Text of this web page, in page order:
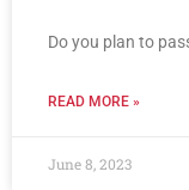
Do you plan to
READ MORE »
June 8, 2023